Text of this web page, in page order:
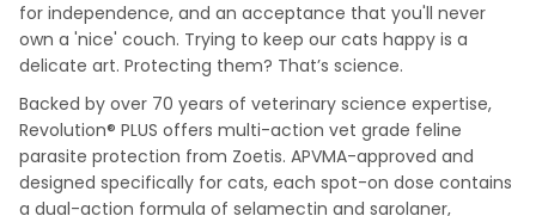
for independence, and an acceptance that you'll never
own a 'nice' couch. Trying to keep our cats happy is a
delicate art. Protecting them? That’s science.
Backed by over 70 years of veterinary science expertise,
Revolution® PLUS offers multi-action vet grade feline
parasite protection from Zoetis. APVMA-approved and
designed specifically for cats, each spot-on dose contains
a dual-action formula of selamectin and sarolaner,